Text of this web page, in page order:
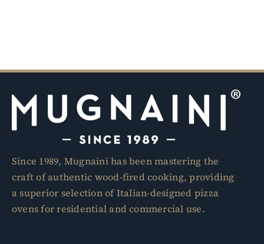
Since 1989, Mugnaini has been mastering the
craft of authentic wood-fired cooking, providing
a superior selection of Italian-designed pizza
ovens for residential and commercial use.